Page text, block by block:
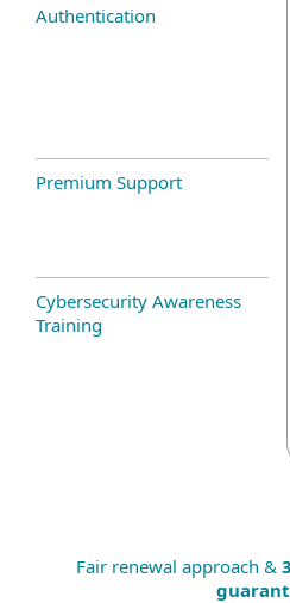
Authentication
Premium Support
Cybersecurity Awareness
Training
Fair renewal approach &